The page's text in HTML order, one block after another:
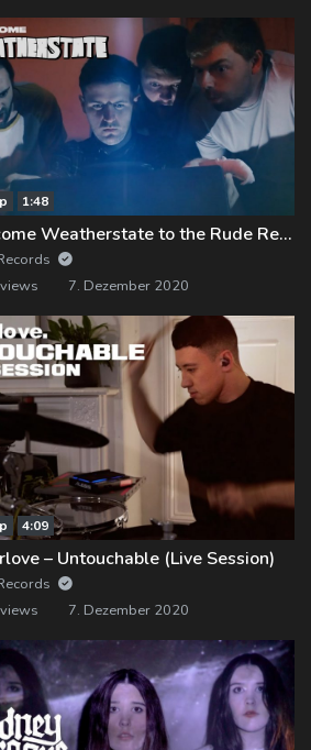
1:48
Welcome Weatherstate to the Rude Records Family!
7. Dezember 2020
4:09
– Untouchable (Live Session)
7. Dezember 2020